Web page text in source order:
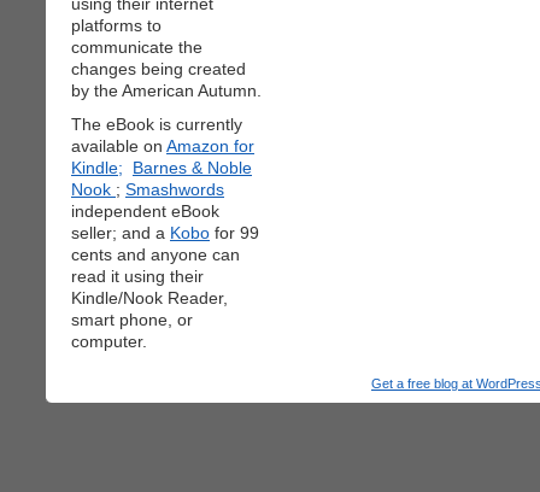
platforms to
communicate the
changes being created
by the American Autumn.
The eBook is currently
available on Amazon for
Kindle;
Barnes & Noble
Nook ; Smashwords
independent eBook
seller; and a Kobo for 99
cents and anyone can
read it using their
Kindle/Nook Reader,
smart phone, or
computer.
Get a free blog at